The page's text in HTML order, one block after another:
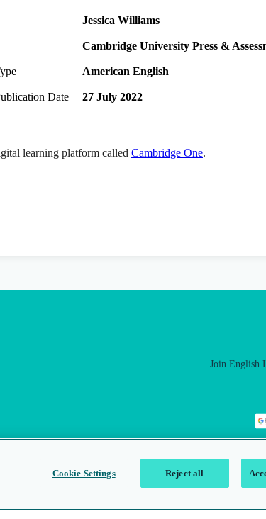
Jessica Williams
Cambridge University Press &
American English
Date 27 July 2022
learning platform called Cambridge One.
Join English
Cookie Settings Reject all